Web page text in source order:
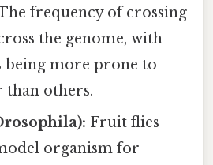
frequency of crossing
the genome, with
being more prone to
than others.
Fruit flies
organism for